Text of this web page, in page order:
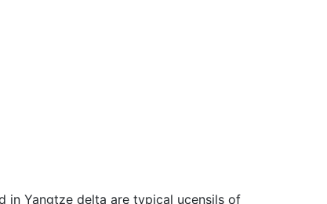
in Yangtze delta are typical ucensils of